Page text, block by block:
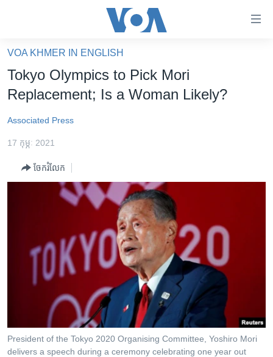
គេហទំព័រ​
ទាក់ទង
និង​
ទំព័រ​
ចូល​
ទៅ​
អន្តរជាតិ
ហេឡូវីអូអេ
កម្ពុជាច្នៃប្រតិដ្ឋ
ព្រឹត្តិការណ៍ព័ត៌មាន
វិទ្យុ / ផតខាសថ៍
Khmer English
បណ្តាញ​សង្គម
VOA KHMER IN ENGLISH
Tokyo Olympics to Pick Mori
Replacement; Is a Woman Likely?
Associated Press
17 កុម្ភៈ 2021
ចែករំលែក
President of the Tokyo 2020 Organising Committee, Yoshiro Mori
delivers a speech during a ceremony celebrating one year out